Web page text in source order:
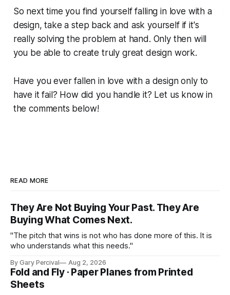
So next time you find yourself falling in love with a
design, take a step back and ask yourself if it's
really solving the problem at hand. Only then will
you be able to create truly great design work.
Have you ever fallen in love with a design only to
have it fail? How did you handle it? Let us know in
the comments below!
READ MORE
They Are Not Buying Your Past. They Are
Buying What Comes Next.
"The pitch that wins is not who has done more of this. It is
who understands what this needs."
By Gary Percival Aug 2, 2026
Fold and Fly · Paper Planes from Printed
Sheets